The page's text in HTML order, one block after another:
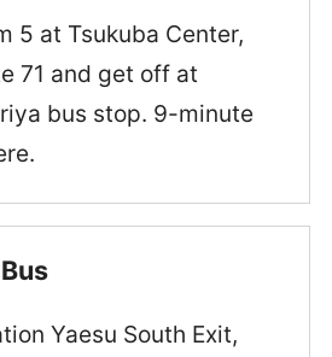
5 at Tsukuba Center,
71 and get off at
bus stop. 9-minute
Yaesu South Exit,